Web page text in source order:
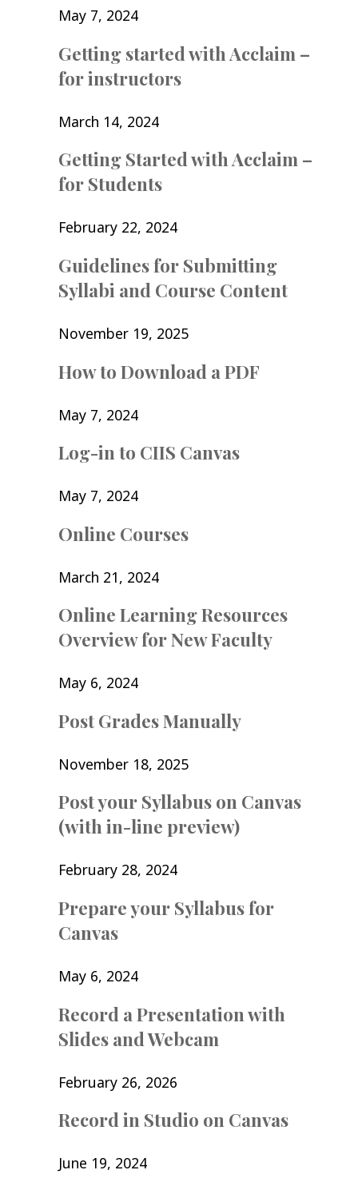
May 7, 2024
Getting started with Acclaim –
for instructors
March 14, 2024
Getting Started with Acclaim –
for Students
February 22, 2024
Guidelines for Submitting
Syllabi and Course Content
November 19, 2025
How to Download a PDF
May 7, 2024
Log-in to CIIS Canvas
May 7, 2024
Online Courses
March 21, 2024
Online Learning Resources
Overview for New Faculty
May 6, 2024
Post Grades Manually
November 18, 2025
Post your Syllabus on Canvas
(with in-line preview)
February 28, 2024
Prepare your Syllabus for
Canvas
May 6, 2024
Record a Presentation with
Slides and Webcam
February 26, 2026
Record in Studio on Canvas
June 19, 2024